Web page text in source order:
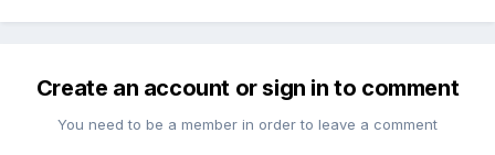
Create an account or sign in to comment
You need to be a member in order to leave a comment